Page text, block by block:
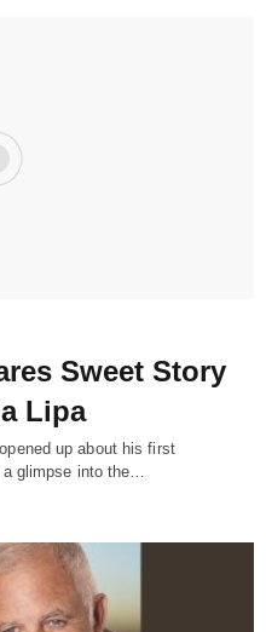
Sweet Story
Lipa
up about his first
glimpse into the…